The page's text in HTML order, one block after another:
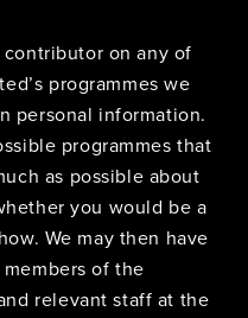
on any of
programmes we
personal information.
programmes that
as possible about
you would be a
We may then have
of the
relevant staff at the